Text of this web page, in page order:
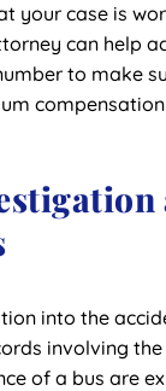
your case is
can help
to make
into the
involving
of a bus are